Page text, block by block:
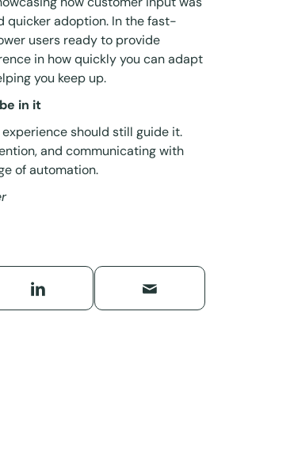
quicker adoption. In the fast-
users ready to provide
in how quickly you can adapt
you keep up.
in it
should still guide it.
and communicating with
of automation.